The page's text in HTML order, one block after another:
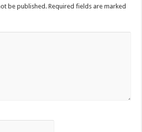
be published. Required fields are marked